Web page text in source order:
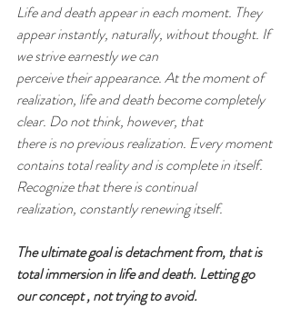
Life and death appear in each moment. They
appear instantly, naturally, without thought. If
we strive earnestly we can
perceive their appearance. At the moment of
realization, life and death become completely
clear. Do not think, however, that
there is no previous realization. Every moment
contains total reality and is complete in itself.
Recognize that there is continual
realization, constantly renewing itself.
The ultimate goal is detachment from, that is
total immersion in life and death. Letting go
our concept , not trying to avoid.